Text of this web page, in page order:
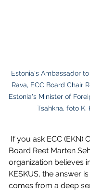
Estonia's Ambassador
Rava, ECC Board Chair
Estonia's Minister of
Tsahkna, foto K.
If you ask ECC (EKN)
Board Reet Marten
organization believes
KESKUS, the answer
comes from a deep